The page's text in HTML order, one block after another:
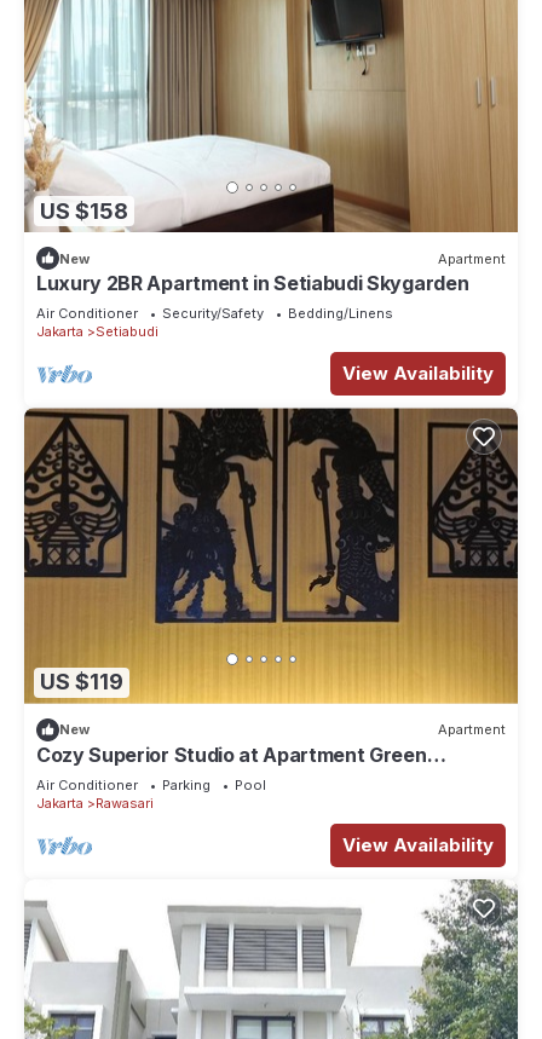
US $158
New Apartment
Luxury 2BR Apartment in Setiabudi Skygarden
Air Conditioner Security/Safety
Bedding/Linens
Jakarta
Setiabudi
View Availability
US $119
New Apartment
Cozy Superior Studio at Apartment Green
Pramuka City by SHI
Air Conditioner Parking
Pool
Jakarta
Rawasari
View Availability